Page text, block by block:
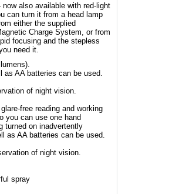
also available with red-light
can turn it from a head lamp
either the supplied
Charge System, or from
focusing and the stepless
need it.
as AA batteries can be used.
of night vision.
free reading and working
you can use one hand
turned on inadvertently
as AA batteries can be used.
of night vision.
spray